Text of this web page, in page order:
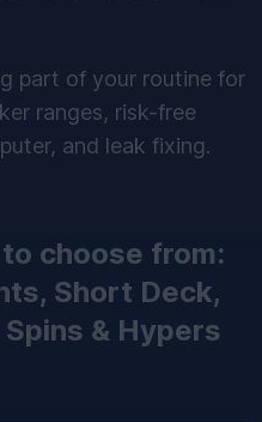
part of your routine for
ranges, risk-free
and leak fixing.
choose from:
Short Deck,
Spins & Hypers